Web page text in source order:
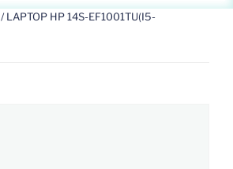
/ LAPTOP HP 14S-EF1001TU(I5-